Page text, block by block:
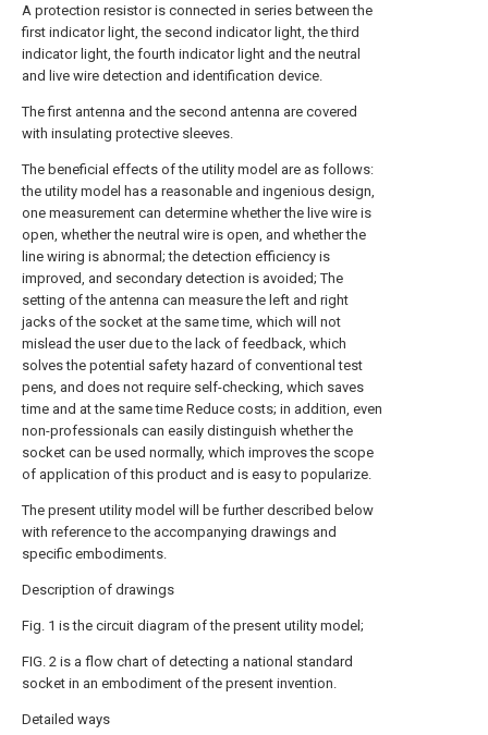
A protection resistor is connected in series between the
first indicator light, the second indicator light, the third
indicator light, the fourth indicator light and the neutral
and live wire detection and identification device.
The first antenna and the second antenna are covered
with insulating protective sleeves.
The beneficial effects of the utility model are as follows:
the utility model has a reasonable and ingenious design,
one measurement can determine whether the live wire is
open, whether the neutral wire is open, and whether the
line wiring is abnormal; the detection efficiency is
improved, and secondary detection is avoided; The
setting of the antenna can measure the left and right
jacks of the socket at the same time, which will not
mislead the user due to the lack of feedback, which
solves the potential safety hazard of conventional test
pens, and does not require self-checking, which saves
time and at the same time Reduce costs; in addition, even
non-professionals can easily distinguish whether the
socket can be used normally, which improves the scope
of application of this product and is easy to popularize.
The present utility model will be further described below
with reference to the accompanying drawings and
specific embodiments.
Description of drawings
Fig. 1 is the circuit diagram of the present utility model;
FIG. 2 is a flow chart of detecting a national standard
socket in an embodiment of the present invention.
Detailed ways